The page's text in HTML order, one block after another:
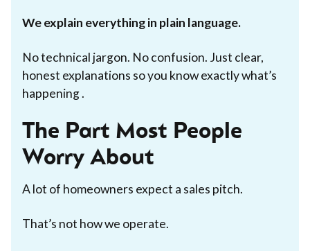
We explain everything in plain language.
No technical jargon. No confusion. Just clear,
honest explanations so you know exactly what’s
happening .
The Part Most People
Worry About
A lot of homeowners expect a sales pitch.
That’s not how we operate.